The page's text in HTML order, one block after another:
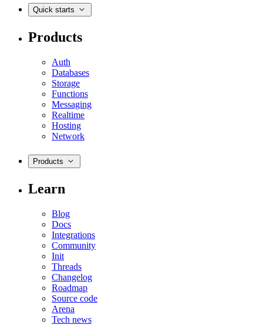
Quick starts
Products
Auth
Databases
Storage
Functions
Messaging
Realtime
Hosting
Network
Products
Learn
Blog
Docs
Integrations
Community
Init
Threads
Changelog
Roadmap
Source code
Arena
Tech news